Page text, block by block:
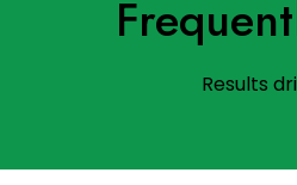
Results